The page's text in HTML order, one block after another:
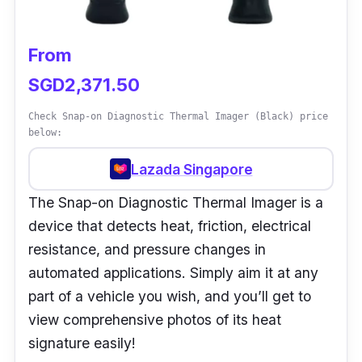
excellent choice of inspection scanner for
applications at home and industrial facilities.
From
SGD2,371.50
Check Snap-on Diagnostic Thermal Imager (Black) price
below:
Lazada Singapore
The Snap-on Diagnostic Thermal Imager is a
device that detects heat, friction, electrical
resistance, and pressure changes in
automated applications. Simply aim it at any
part of a vehicle you wish, and you’ll get to
view comprehensive photos of its heat
signature easily!